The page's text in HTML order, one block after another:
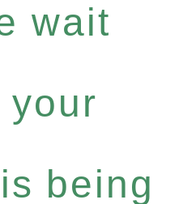
wait
your
being